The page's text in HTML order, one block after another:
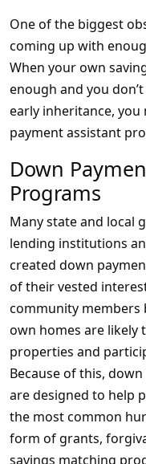
One of the biggest
coming up with
When your own
enough and you
early inheritance, you
payment assistant
Down
Programs
Many state and local
lending institutions
created down
of their vested
community members
own homes are likely
properties and
Because of this,
are designed to help
the most common
form of grants,
savings matching